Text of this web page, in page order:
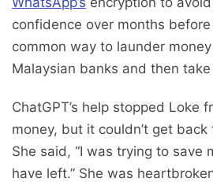
confidence over months
common way to launder
Malaysian banks and then
ChatGPT’s help stopped Loke
money, but it couldn’t get
She said, “I was trying to save
have left.” She was